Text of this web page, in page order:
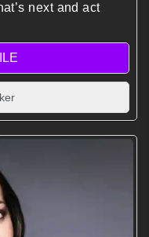
next and act